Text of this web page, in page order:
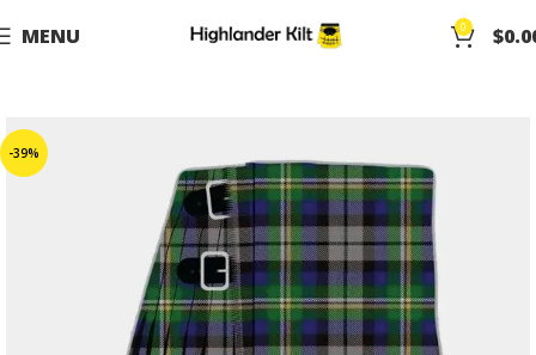
MENU 0 $
-39%